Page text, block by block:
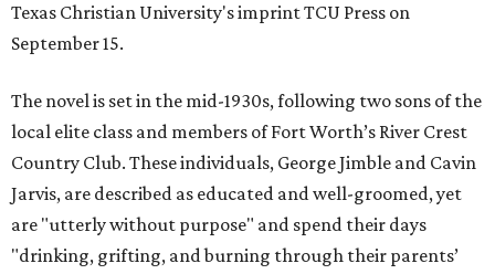
Texas Christian University's imprint TCU Press on
September 15.
The novel is set in the mid-1930s, following two sons of the
local elite class and members of Fort Worth’s River Crest
Country Club. These individuals, George Jimble and Cavin
Jarvis, are described as educated and well-groomed, yet
are "utterly without purpose" and spend their days
"drinking, grifting, and burning through their parents’